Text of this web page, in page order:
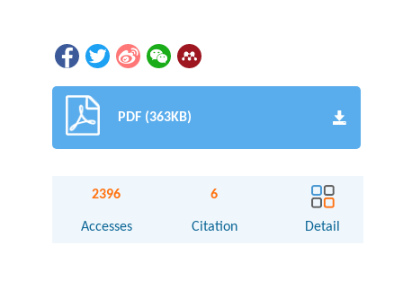
PDF (363KB)
2396
Accesses
6
Citation Detail